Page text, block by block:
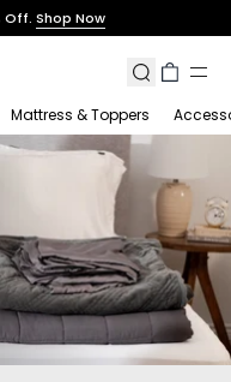
Off. Shop Now
Mattress & Toppers